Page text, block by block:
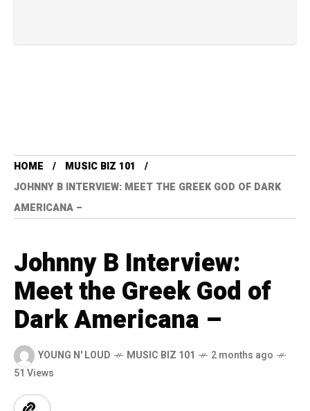
HOME
MUSIC BIZ 101
JOHNNY B INTERVIEW: MEET THE GREEK GOD OF DARK
AMERICANA –
Johnny B Interview:
Meet the Greek God of
Dark Americana –
YOUNG N' LOUD MUSIC BIZ 101
2 months ago
51 Views